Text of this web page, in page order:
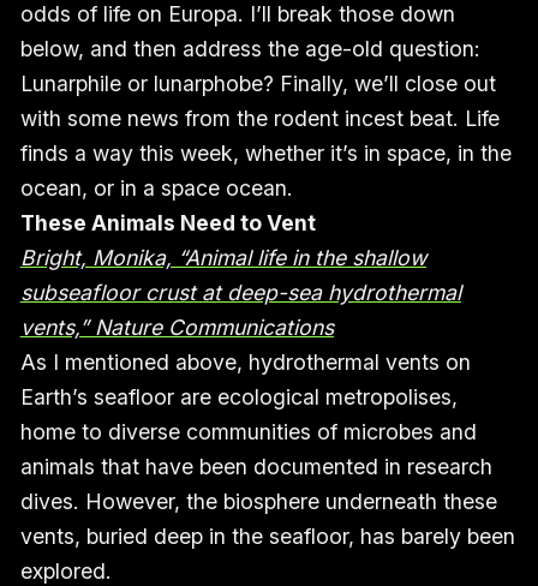
odds of life on Europa. I’ll break those down
below, and then address the age-old question:
Lunarphile or lunarphobe? Finally, we’ll close out
with some news from the rodent incest beat. Life
finds a way this week, whether it’s in space, in the
ocean, or in a space ocean.
These Animals Need to Vent
Bright, Monika, “Animal life in the shallow
subseafloor crust at deep-sea hydrothermal
vents,” Nature Communications
As I mentioned above, hydrothermal vents on
Earth’s seafloor are ecological metropolises,
home to diverse communities of microbes and
animals that have been documented in research
dives. However, the biosphere underneath these
vents, buried deep in the seafloor, has barely been
explored.